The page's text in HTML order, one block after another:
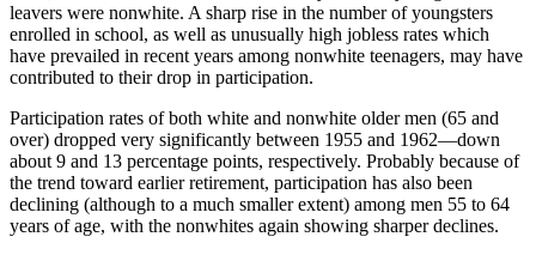
leavers were nonwhite. A sharp rise in the number of youngsters
enrolled in school, as well as unusually high jobless rates which
have prevailed in recent years among nonwhite teenagers, may have
contributed to their drop in participation.
Participation rates of both white and nonwhite older men (65 and
over) dropped very significantly between 1955 and 1962—down
about 9 and 13 percentage points, respectively. Probably because of
the trend toward earlierretirement, participation has also been
declining (although to a much smaller extent) among men 55 to 64
years of age, with the nonwhites again showing sharper declines.